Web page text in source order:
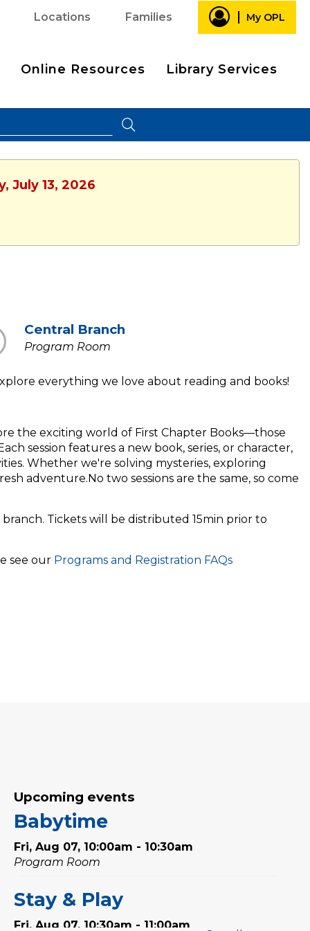
Locations Families My OPL
Online Resources Library Services
July 13, 2026
Central Branch
Program Room
everything we love about reading and books!
the exciting world of First Chapter Books—those
session features a new book, series, or character,
Whether we're solving mysteries, exploring
adventure.No two sessions are the same, so come
Tickets will be distributed 15min prior to
see our Programs and Registration FAQs
Upcoming events
Babytime
Fri, Aug 07, 10:00am - 10:30am
Program Room
Stay & Play
Fri, Aug 07, 10:30am - 11:00am